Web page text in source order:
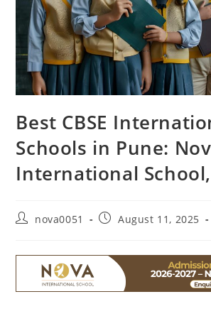
Best CBSE
Schools in Pune:
International
nova0051 August 11, 2025